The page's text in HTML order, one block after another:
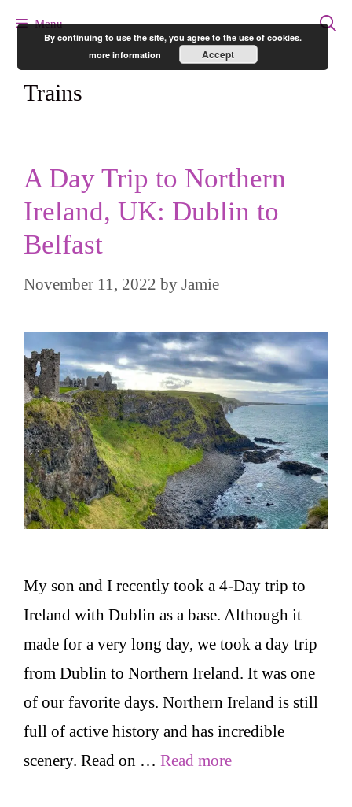
content
Menu
Trains
A Day Trip to Northern
Ireland, UK: Dublin to
Belfast
November 11, 2022 by Jamie
My son and I recently took a 4-Day trip to
Ireland with Dublin as a base. Although it
made for a very long day, we took a day trip
from Dublin to Northern Ireland. It was one
of our favorite days. Northern Ireland is still
full of active history and has incredible
scenery. Read on … Read more
By continuing to use the site, you agree to the use of cookies.
more information
Accept